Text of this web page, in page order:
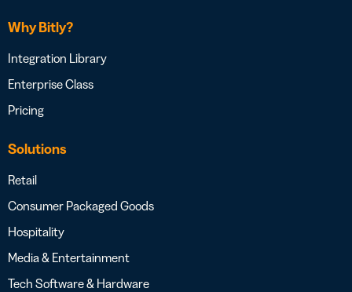
Why Bitly?
Integration Library
Enterprise Class
Pricing
Solutions
Retail
Consumer Packaged Goods
Hospitality
Media & Entertainment
Tech Software & Hardware